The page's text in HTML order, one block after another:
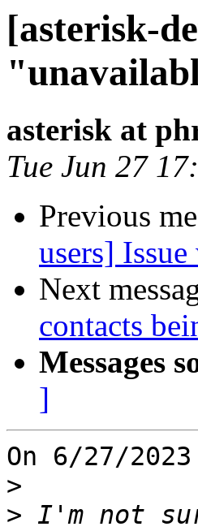
[asterisk-
asterisk at
Tue Jun 27
Previous
users]
Next
contacts
Messages
]
On 6/27/
>
> I'm not